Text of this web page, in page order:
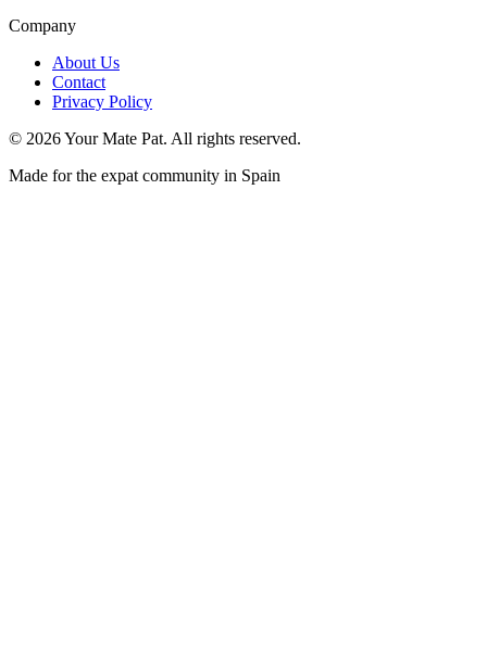
Company
About Us
Contact
Privacy Policy
© 2026Your Mate Pat. All rights reserved.
Made for the expat community in Spain